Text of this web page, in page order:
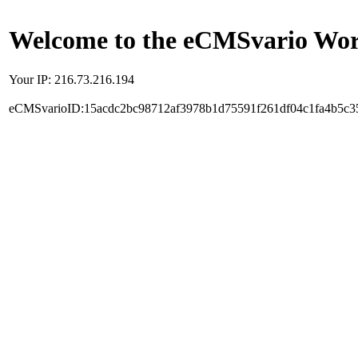
Welcome to the eCMSvario
Your IP: 216.73.216.194